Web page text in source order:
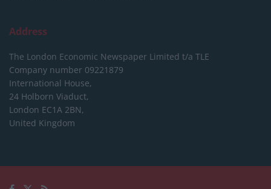
Address
The London Economic Newspaper Limited t/a TLE
Company number 09221879
International House,
24 Holborn Viaduct,
London EC1A 2BN,
United Kingdom